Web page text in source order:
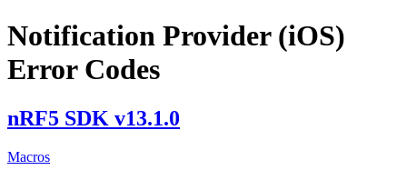
Notification Provider (iOS)
Error Codes
nRF5 SDK v13.1.0
Macros